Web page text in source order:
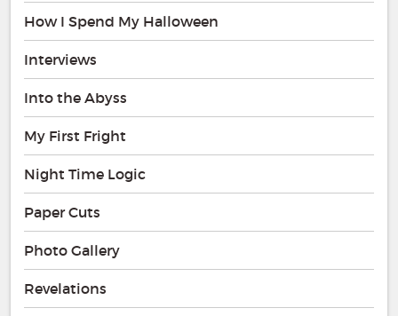
How I Spend My Halloween
Interviews
Into the Abyss
My First Fright
Night Time Logic
Paper Cuts
Photo Gallery
Revelations